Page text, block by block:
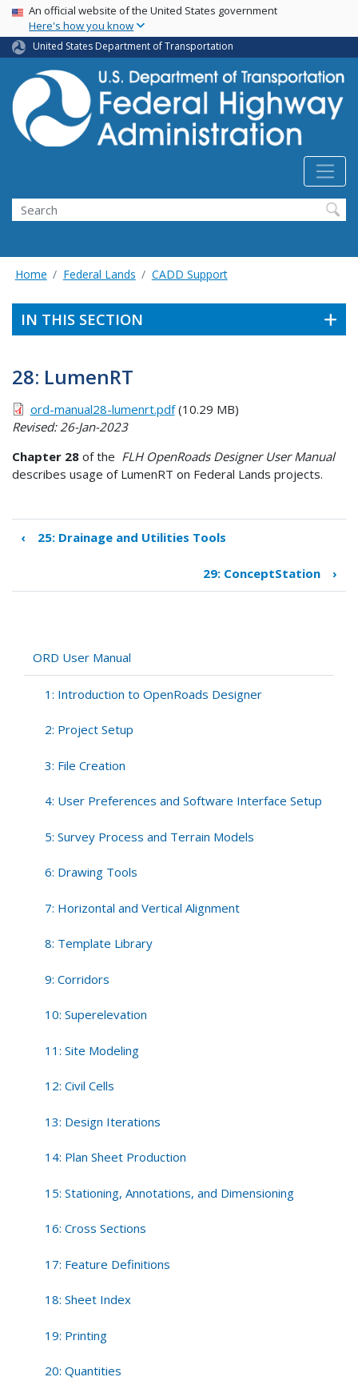
Skip
main
content
USA Banner
An official website of the United States government
Here's how you know
United States Department of Transportation
Search
Home Federal Lands CADD Support
IN THIS SECTION
28: LumenRT
ord-manual28-lumenrt.pdf(10.29 MB)
Revised: 26-Jan-2023
Chapter 28 of the FLH OpenRoads Designer User Manual
describes usage of LumenRT on Federal Lands projects.
Book
for
‹ 25: Drainage and Utilities Tools
29: ConceptStation ›
ORD User Manual
1: Introduction to OpenRoads Designer
2: Project Setup
3: File Creation
4: User Preferences and Software Interface Setup
5: Survey Process and Terrain Models
6: Drawing Tools
7: Horizontal and Vertical Alignment
8: Template Library
9: Corridors
10: Superelevation
11: Site Modeling
12: Civil Cells
13: Design Iterations
14: Plan Sheet Production
15: Stationing, Annotations, and Dimensioning
16: Cross Sections
17: Feature Definitions
18: Sheet Index
19: Printing
20: Quantities